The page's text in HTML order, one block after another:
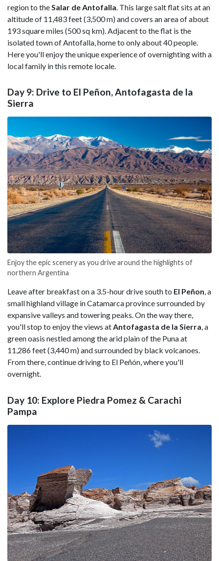
region to theSalar de Antofalla. This large salt flat sits at an
altitude of 11,483 feet (3,500 m) and covers an area of about
193 square miles (500 sq km). Adjacent to the flat is the
isolated town of Antofalla, home to only about 40 people.
Here you'll enjoy the unique experience of overnighting with a
local family in this remote locale.
Day 9: Drive to El Peñon, Antofagasta de la
Sierra
Enjoy the epic scenery as you drive around the highlights of
northern Argentina
Leave after breakfast on a 3.5-hour drive south to El Peñon, a
small highland village in Catamarca province surrounded by
expansive valleys and towering peaks. On the way there,
you'll stop to enjoy the views atAntofagasta de la Sierra, a
green oasis nestled among the arid plain of the Puna at
11,286 feet (3,440 m) and surrounded by black volcanoes.
From there, continue driving to El Peñón, where you'll
overnight.
Day 10: Explore Piedra Pomez & Carachi
Pampa